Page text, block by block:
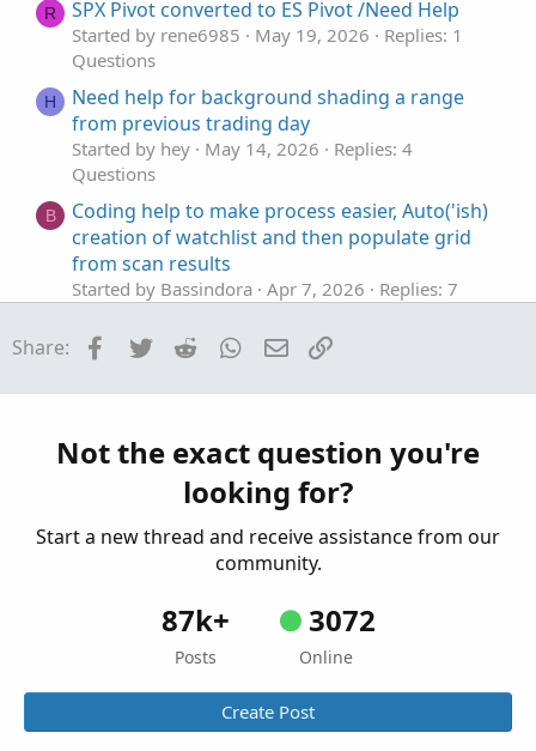
e
R SPX Pivot converted to ES Pivot /Need Help
Started by rene6985 May 19, 2026
Replies: 1
Questions
H
Need help for background shading a range
from previous trading day
Started by hey May 14, 2026
Replies: 4
Questions
B
Coding help to make process easier, Auto('ish)
creation of watchlist and then populate grid
from scan results
Started by Bassindora Apr 7, 2026
Replies: 7
H
Help editing code to base actions on
Questions
help with finding average based on legnth
Apr 2, 2026
Questions
Share: Facebook
Twitter Reddit WhatsApp
Email
Not the exact question you're
looking for?
Start a new thread and receive assistance from our
community.
87k+
Posts
3072
Online
Create Post